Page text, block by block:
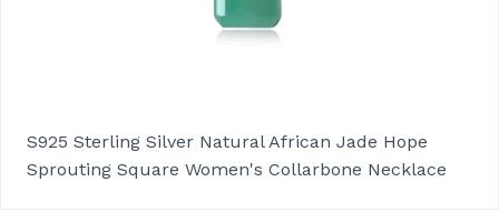
S925 Sterling Silver Natural African Jade Hope
Sprouting Square Women's Collarbone Necklace